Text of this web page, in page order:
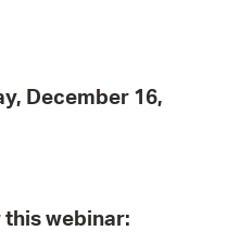
December 16,
webinar: